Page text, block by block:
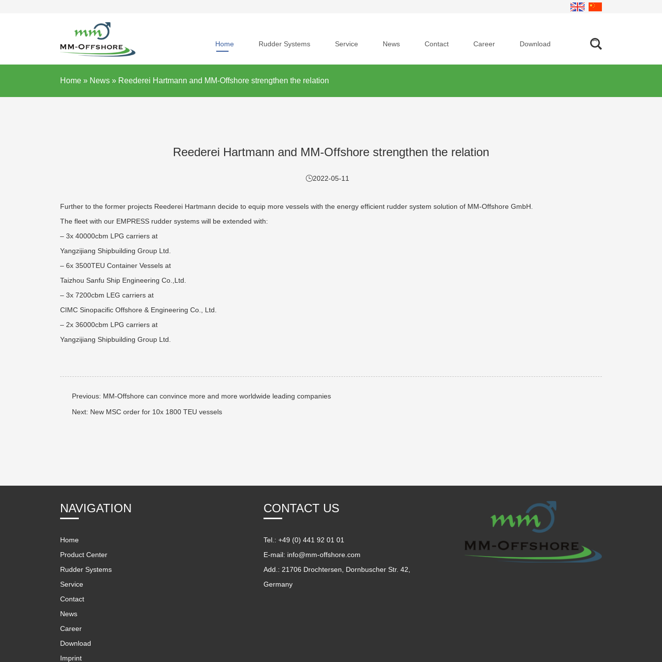
Home Rudder Systems Service News Contact Career Download
Home » News » Reederei Hartmann and MM-Offshore strengthen the relation
Reederei Hartmann and MM-Offshore strengthen the relation
2022-05-11
Further to the former projects Reederei Hartmann decide to equip more vessels with the energy efficient rudder system solution of MM-Offshore GmbH.
The fleet with our EMPRESS rudder systems will be extended with:
– 3x 40000cbm LPG carriers at
Yangzijiang Shipbuilding Group Ltd.
– 6x 3500TEU Container Vessels at
Taizhou Sanfu Ship Engineering Co.,Ltd.
– 3x 7200cbm LEG carriers at
CIMC Sinopacific Offshore & Engineering Co., Ltd.
– 2x 36000cbm LPG carriers at
Yangzijiang Shipbuilding Group Ltd.
Previous: MM-Offshore can convince more and more worldwide leading companies
Next: New MSC order for 10x 1800 TEU vessels
NAVIGATION
Home
Product Center
Rudder Systems
Service
Contact
News
Career
Download
Imprint
CONTACT US
Tel.: +49 (0) 441 92 01 01
E-mail: info@mm-offshore.com
Add.: 21706 Drochtersen, Dornbuscher Str. 42,
Germany